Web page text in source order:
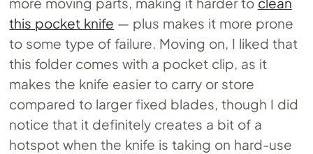
this pocket knife — plus makes it more prone
to some type of failure. Moving on, I liked that
this folder comes with a pocket clip, as it
makes the knife easier to carry or store
compared to larger fixed blades, though I did
notice that it definitely creates a bit of a
hotspot when the knife is taking on hard-use